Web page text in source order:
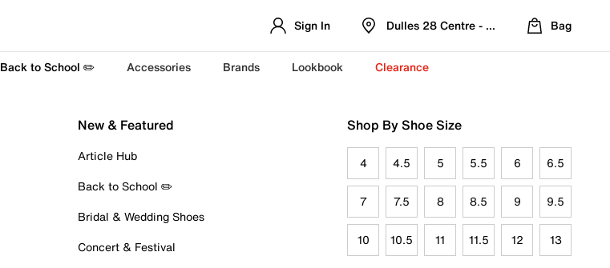
Sign In Dulles 28 Centre - Refreshed Location
Bag
Back to School ✏️ Accessories Brands Lookbook Clearance
New & Featured
Article Hub
Back to School ✏️
Bridal & Wedding Shoes
Concert & Festival
Shop By Shoe Size
4 4.5 5 5.5 6 6.5
7 7.5 8 8.5 9 9.5
10 10.5 11 11.5 12 13